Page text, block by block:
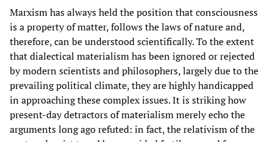
Marxism has always held the position that consciousness
is a property of matter, follows the laws of nature and,
therefore, can be understood scientifically. To the extent
that dialectical materialism has been ignored or rejected
by modern scientists and philosophers, largely due to the
prevailing political climate, they are highly handicapped
in approaching these complex issues. It is striking how
present-day detractors of materialism merely echo the
arguments long ago refuted: in fact, the relativism of the